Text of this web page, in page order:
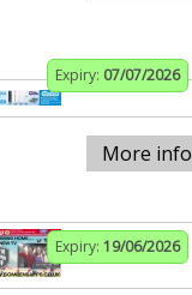
Expiry: 07/07/2026
More info
Expiry: 19/06/2026